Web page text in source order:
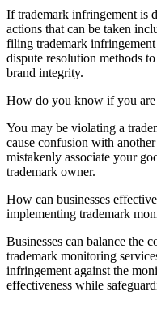
If trademark infringement is
actions that can be taken
filing trademark
dispute resolution methods
brand integrity.
How do you know if you are
You may be violating a
cause confusion with
mistakenly associate your
trademark owner.
How can businesses
implementing trademark
Businesses can balance the
trademark monitoring
infringement against the
effectiveness while